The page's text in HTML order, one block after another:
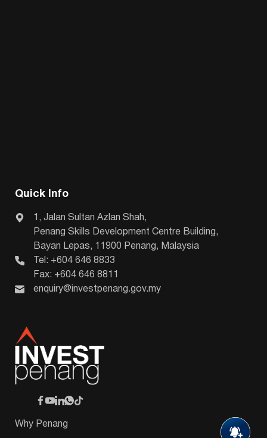
Quick Info
1, Jalan Sultan Azlan Shah,
Penang Skills Development Centre Building,
Bayan Lepas, 11900 Penang, Malaysia
Tel: +604 646 8833
Fax: +604 646 8811
enquiry@investpenang.gov.my
Why Penang